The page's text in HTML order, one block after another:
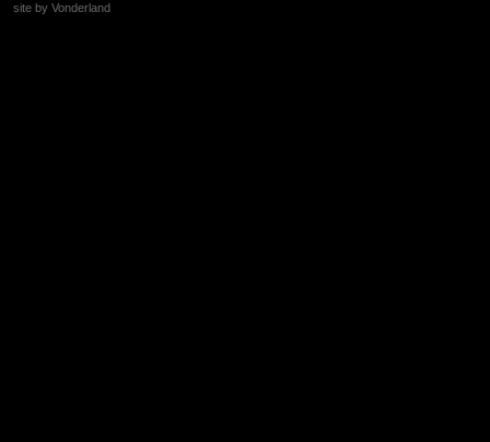
site by Vonderland
+